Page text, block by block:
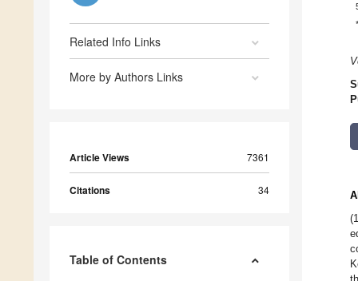
Related Info Links
More by Authors Links
Article Views 7361
Citations 34
Table of Contents
*